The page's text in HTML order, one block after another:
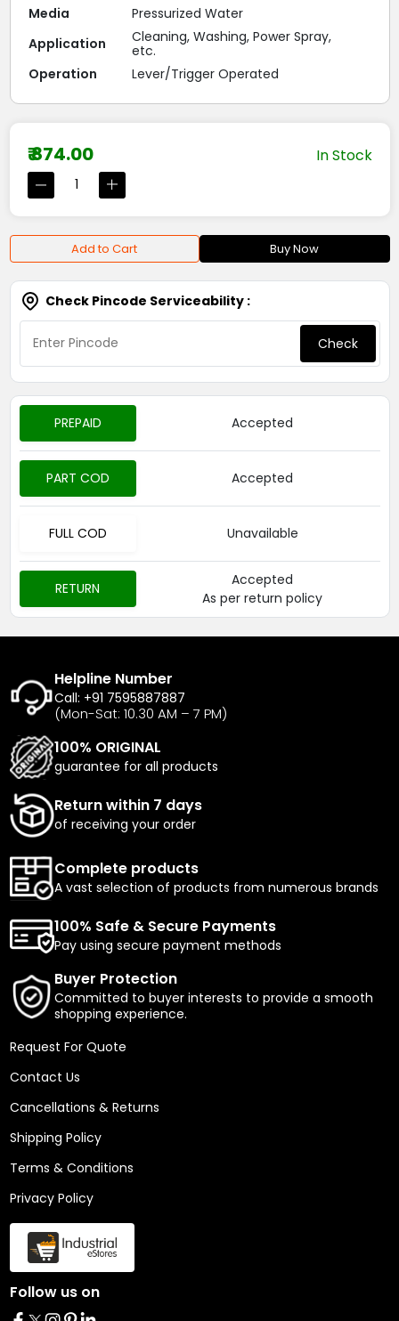
Media
Pressurized Water
Application
Cleaning, Washing, Power Spray,
etc.
Operation
Lever/Trigger Operated
₹ 874.00 In Stock
Add to Cart Buy Now
Check Pincode Serviceability :
Check
PREPAID Accepted
PART COD Accepted
FULL COD Unavailable
RETURN
Accepted
As per return policy
Helpline Number
Call: +91 7595887887
(Mon-Sat: 10.30 AM – 7 PM)
100% ORIGINAL
guarantee for all products
Return within 7 days
of receiving your order
Complete products
A vast selection of products from numerous brands
100% Safe & Secure Payments
Pay using secure payment methods
Buyer Protection
Committed to buyer interests to provide a smooth
shopping experience.
Request For Quote
Contact Us
Cancellations & Returns
Shipping Policy
Terms & Conditions
Privacy Policy
Follow us on